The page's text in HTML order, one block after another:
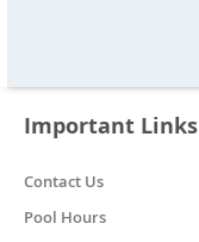
Important Links
Contact Us
Pool Hours